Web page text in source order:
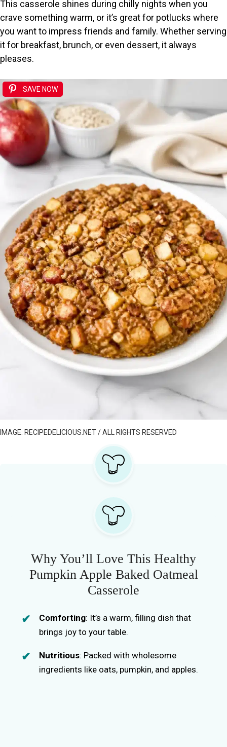
This casserole shines during chilly nights when you
crave something warm, or it’s great for potlucks where
you want to impress friends and family. Whether serving
it for breakfast, brunch, or even dessert, it always
pleases.
IMAGE: RECIPEDELICIOUS.NET / ALL RIGHTS RESERVED
SAVE NOW
Why You’ll Love This Healthy
Pumpkin Apple Baked Oatmeal
Casserole
Comforting: It’s a warm, filling dish that
brings joy to your table.
Nutritious: Packed with wholesome
ingredients like oats, pumpkin, and apples.